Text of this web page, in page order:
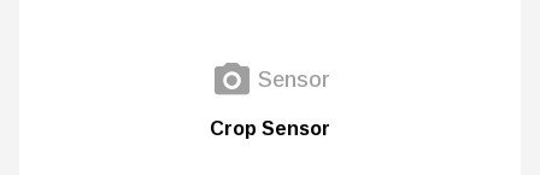
Sensor
Crop Sensor